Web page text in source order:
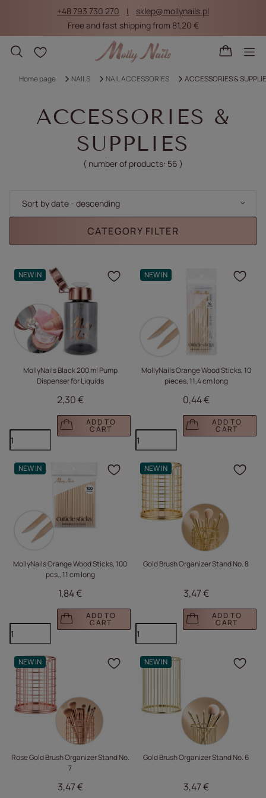
+48 793 730 270
sklep@mollynails.pl
Free and fast shipping from 81,20 €
Shopping lists
Home page NAILS NAIL ACCESSORIES ACCESSORIES &
ACCESSORIES &
SUPPLIES
( number of products: 56 )
Change sorting
Sort by date - descending
CATEGORY FILTER
NEW IN
MollyNails Black 200 ml Pump
Dispenser for Liquids
2,30 €
ADD TO
CART
Click to add the
NEW IN
MollyNails Orange Wood Sticks, 10
pieces, 11,4 cm long
0,44 €
ADD TO
CART
NEW IN
MollyNails Orange Wood Sticks, 100
pcs., 11 cm long
1,84 €
ADD TO
CART
Click to add the
NEW IN
Gold Brush Organizer Stand No. 8
3,47 €
ADD TO
CART
NEW IN
Rose Gold Brush Organizer Stand No.
7
3,47 €
Click to add the
NEW IN
Gold Brush Organizer Stand No. 6
3,47 €